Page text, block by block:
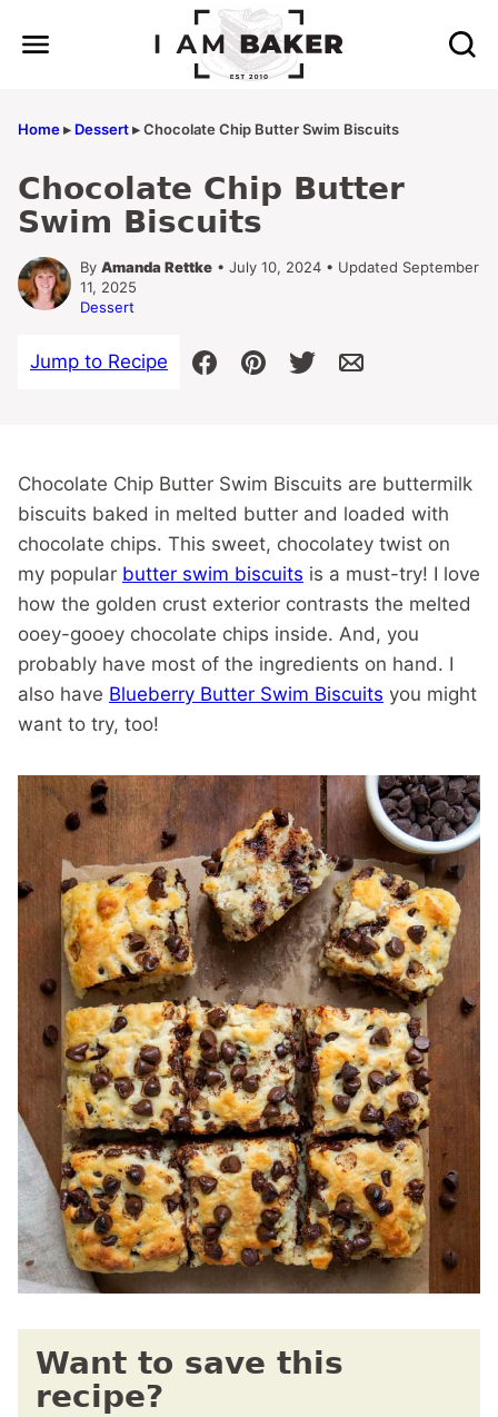
Home▸ Dessert▸Chocolate Chip Butter Swim Biscuits
Chocolate Chip Butter
Swim Biscuits
By Amanda Rettke • July 10, 2024 • Updated September
11, 2025
Dessert
Jump to Recipe
Chocolate Chip Butter Swim Biscuits are buttermilk
biscuits baked in melted butter and loaded with
chocolate chips. This sweet, chocolatey twist on
my popular butter swim biscuits is a must-try! I love
how the golden crust exterior contrasts the melted
ooey-gooey chocolate chips inside. And, you
probably have most of the ingredients on hand. I
also have Blueberry Butter Swim Biscuits you might
want to try, too!
Want to save this
recipe?